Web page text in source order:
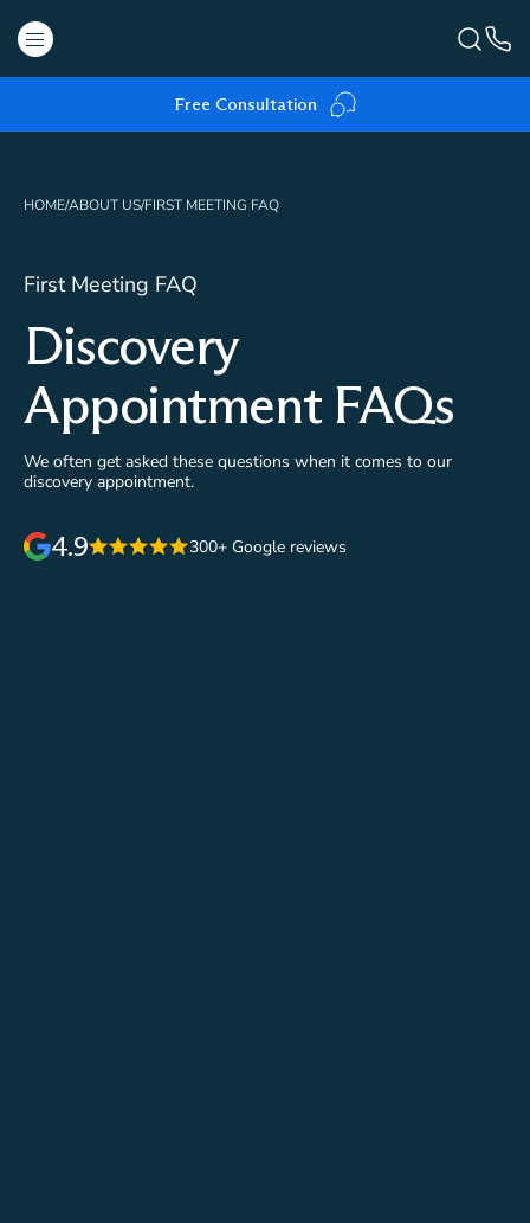
Free Consultation
HOME/ABOUT US/FIRST MEETING FAQ
First Meeting FAQ
Discovery
Appointment FAQs
We often get asked these questions when it comes to our
discovery appointment.
4.9 300+ Google reviews